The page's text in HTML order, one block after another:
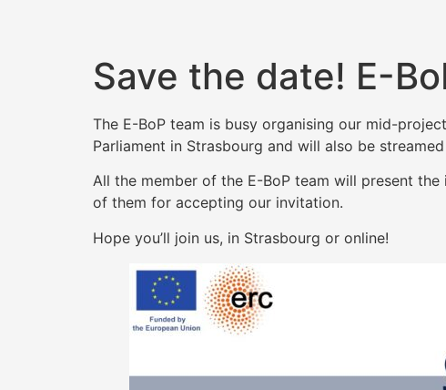
Save the date! E-
The E-BoP team is busy organising our mid-
Parliament in Strasbourg and will also be
All the member of the E-BoP team will present
of them for accepting our invitation.
Hope you’ll join us, in Strasbourg or online!